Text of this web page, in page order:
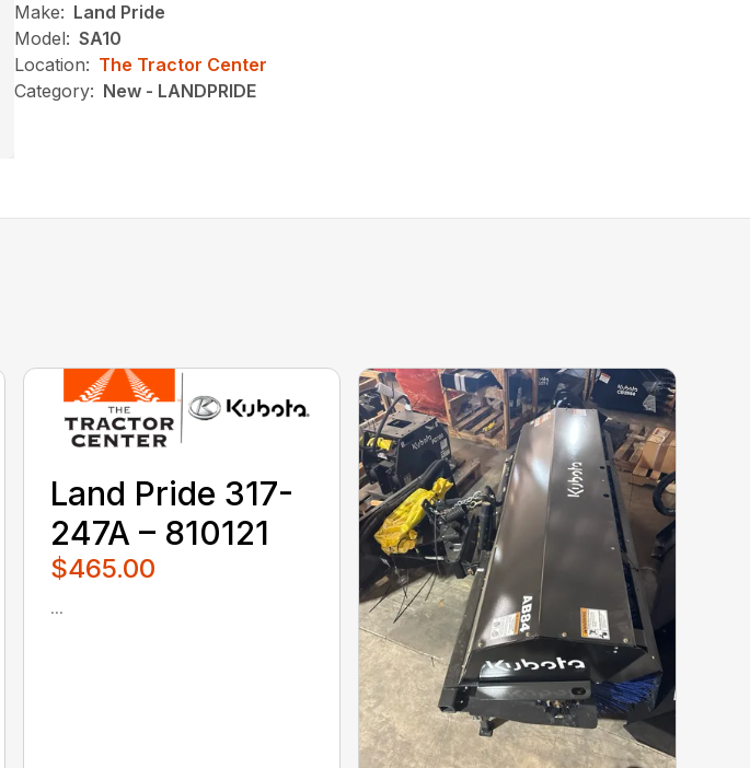
Make: Land Pride
Model: SA10
Location: The Tractor Center
Category: New - LANDPRIDE
Land Pride 317-
247A – 810121
$465.00
...